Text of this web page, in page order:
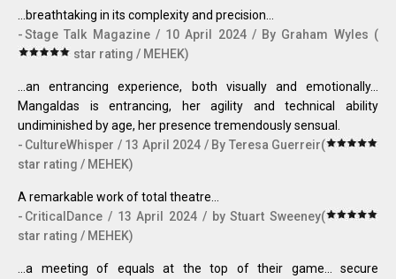
...breathtaking in its complexity and precision…
Stage Talk Magazine / 10 April 2024 / By Graham Wyles (
star rating / MEHEK)
...an entrancing experience, both visually and emotionally...
Mangaldas is entrancing, her agility and technical ability
undiminished by age, her presence tremendously sensual.
CultureWhisper / 13 April 2024 / By Teresa Guerreir(
star rating / MEHEK)
A remarkable work of total theatre...
CriticalDance / 13 April 2024 / by Stuart Sweeney(
star rating / MEHEK)
...a meeting of equals at the top of their game... secure